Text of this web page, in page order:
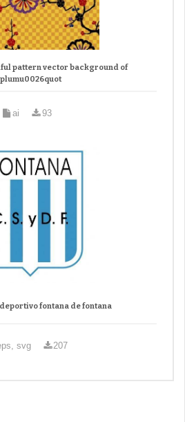
pattern vector background of
plumu0026quot
ai 93
fontana de fontana
svg 207